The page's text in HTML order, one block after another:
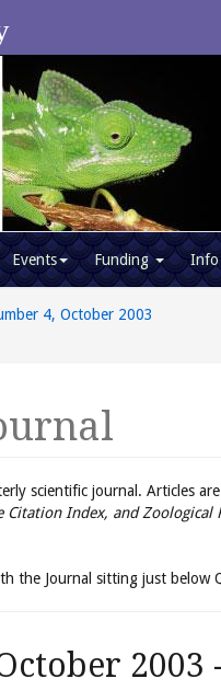
Events Funding Info
4, October 2003
scientific journal. Articles
Citation Index, and Zoological
the Journal sitting just below
2003